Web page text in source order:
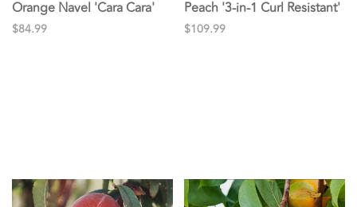
Orange Navel 'Cara Cara'
$84.99
Peach '3-in-1 Curl Resistant'
$109.99